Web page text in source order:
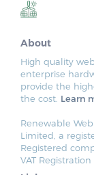
About
High quality
enterprise
provide the
the cost. Learn
Renewable
Limited, a
Registered
VAT Registration